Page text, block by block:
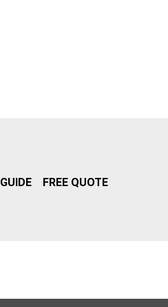
GUIDE FREE QUOTE